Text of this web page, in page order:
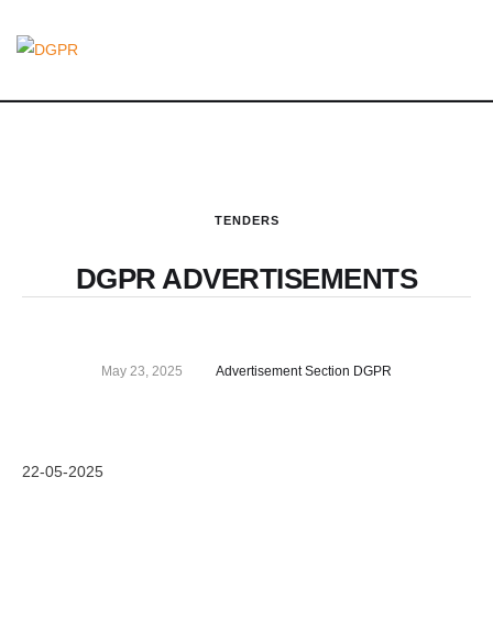
TENDERS
DGPR ADVERTISEMENTS
May 23, 2025 Advertisement Section DGPR
22-05-2025